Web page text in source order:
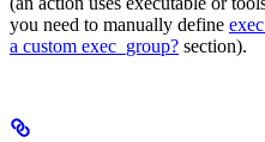
you need to manually define
a custom exec_group? section).